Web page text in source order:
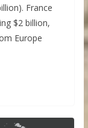
France
$2 billion,
Europe